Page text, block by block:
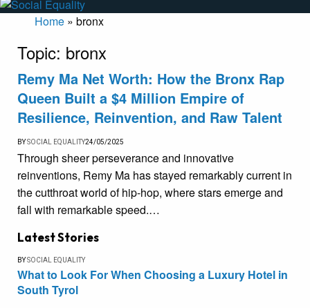
Home » bronx
Topic: bronx
Remy Ma Net Worth: How the Bronx Rap
Queen Built a $4 Million Empire of
Resilience, Reinvention, and Raw Talent
BYSOCIAL EQUALITY24/05/2025
Through sheer perseverance and innovative
reinventions, Remy Ma has stayed remarkably current in
the cutthroat world of hip-hop, where stars emerge and
fall with remarkable speed.…
Latest Stories
BYSOCIAL EQUALITY
What to Look For When Choosing a Luxury Hotel in
South Tyrol